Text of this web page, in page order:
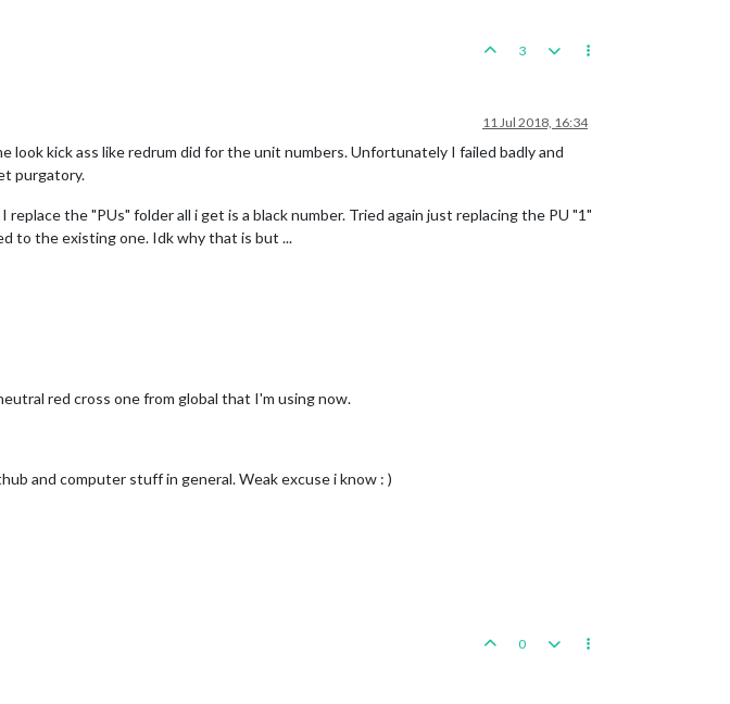
3
11 Jul 2018, 16:34
kick ass like redrum did for the unit numbers. Unfortunately I failed badly and
purgatory.
the "PUs" folder all i get is a black number. Tried again just replacing the PU "1"
to the existing one. Idk why that is but ...
red cross one from global that I'm using now.
and computer stuff in general. Weak excuse i know : )
0